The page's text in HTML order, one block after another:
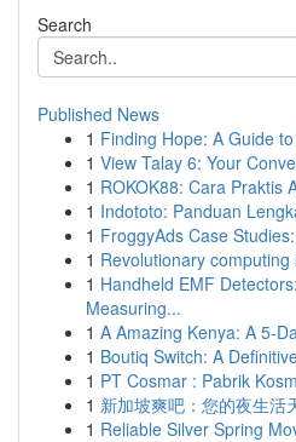
Search
Published News
1 Finding Hope: A Guide
1 View Talay 6: Your
1 ROKOK88: Cara Praktis
1 Indototo: Panduan
1 FroggyAds Case
1 Revolutionary
1 Handheld EMF
Measuring...
1 A Amazing Kenya: A 5-
1 Boutiq Switch: A
1 PT Cosmar : Pabrik
1 新加坡爽吧：您的夜生活
1 Reliable Silver Spring